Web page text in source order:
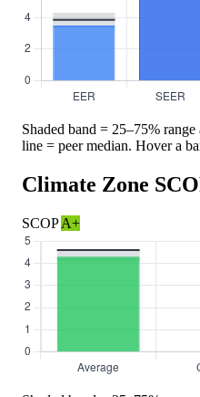
Shaded band = 25–75%
line = peer median. Hover a
Climate Zone
SCOPA+